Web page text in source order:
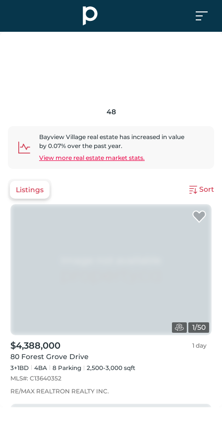
48
Bayview Village real estate has increased in value
by 0.07% over the past year.
View more real estate market stats.
Listings Sort
1/50
$4,388,000 1 day
80 Forest Grove Drive
3+1BD 4BA 8 Parking
2,500-3,000 sqft
MLS#: C13640352
RE/MAX REALTRON REALTY INC.